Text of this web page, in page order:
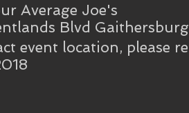
Average Joe's
Blvd
event location, please